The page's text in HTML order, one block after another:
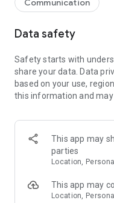
custom stickers,
Make voice and video
the world, on mobile or
smooth calling between
a group video call with up
devices.
Group chats,
Open group chats with
Discover communities
music, and other
Communication
Data safety
Safety starts with
share your data. Data
based on your use,
this information and
This app may
parties
Location,
This app may
Location,